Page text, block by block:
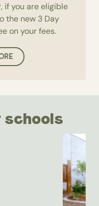
if you are eligible
the new 3 Day
on your fees.
schools